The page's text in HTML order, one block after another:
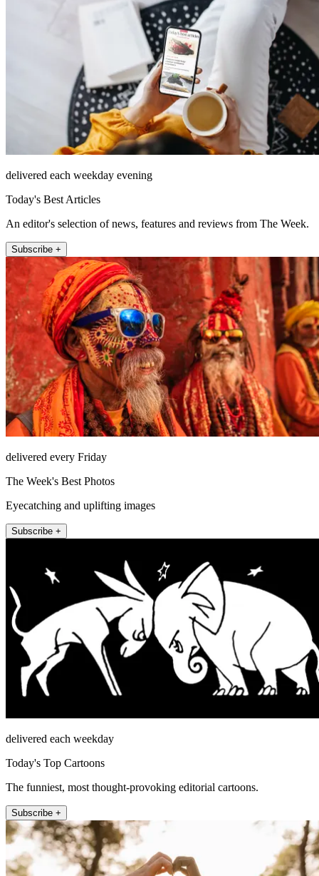
delivered each weekday evening
Today's Best Articles
An editor's selection of news, features and reviews from The Week.
Subscribe +
delivered every Friday
The Week's Best Photos
Eyecatching and uplifting images
Subscribe +
delivered each weekday
Today's Top Cartoons
The funniest, most thought-provoking editorial cartoons.
Subscribe +